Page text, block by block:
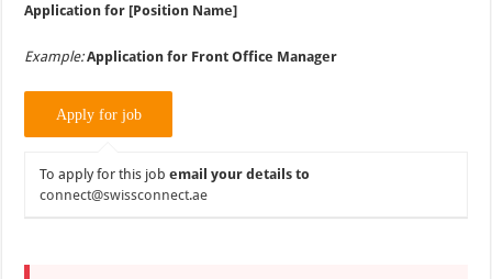
Application for [Position Name]
Example: Application for Front Office Manager
To apply for this jobemail your details to
connect@swissconnect.ae